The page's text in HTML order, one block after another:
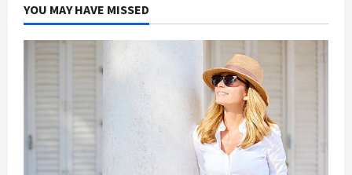
YOU MAY HAVE MISSED